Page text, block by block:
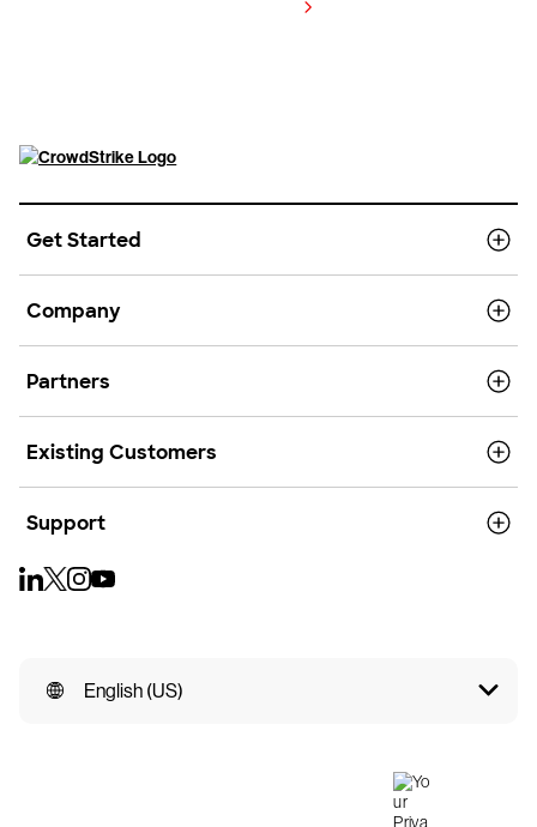
Get Started
Company
Partners
Existing Customers
Support
English (US)